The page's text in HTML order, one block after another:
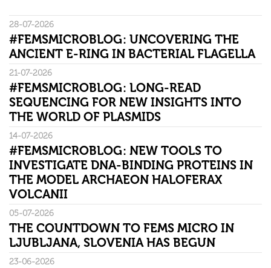
28-07-2026
#FEMSMICROBLOG: UNCOVERING THE
ANCIENT E-RING IN BACTERIAL FLAGELLA
21-07-2026
#FEMSMICROBLOG: LONG-READ
SEQUENCING FOR NEW INSIGHTS INTO
THE WORLD OF PLASMIDS
14-07-2026
#FEMSMICROBLOG: NEW TOOLS TO
INVESTIGATE DNA-BINDING PROTEINS IN
THE MODEL ARCHAEON HALOFERAX
VOLCANII
05-07-2026
THE COUNTDOWN TO FEMS MICRO IN
LJUBLJANA, SLOVENIA HAS BEGUN
23-06-2026